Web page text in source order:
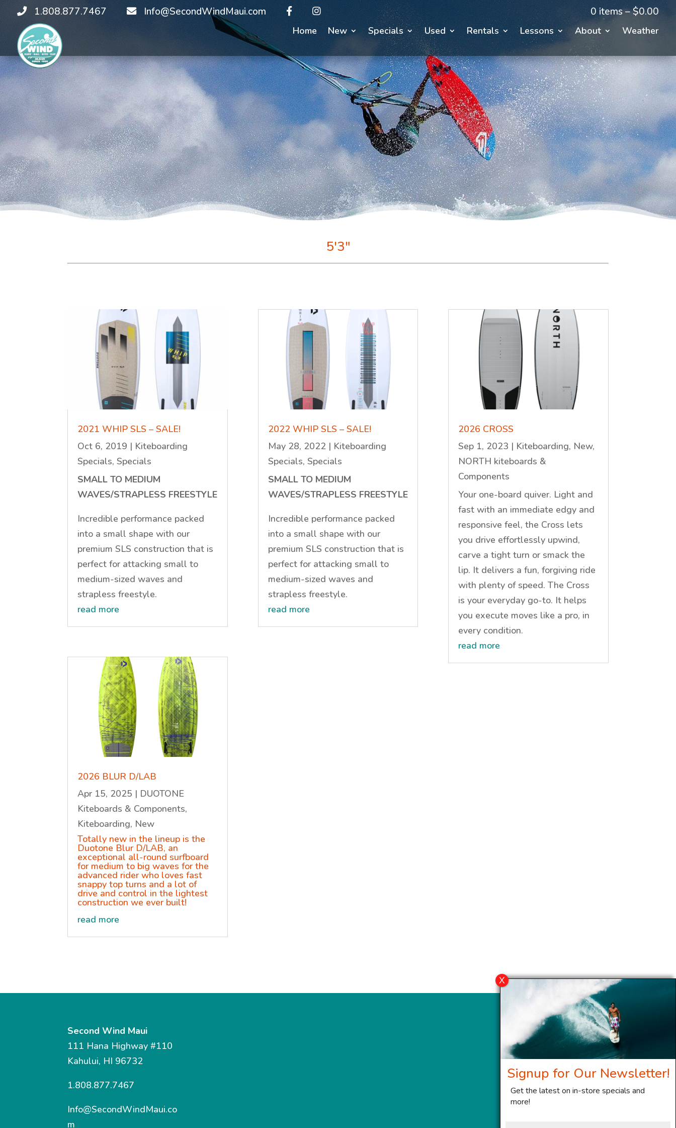
1.808.877.7467 Info@SecondWindMaui.com 0 items –$0.00
Home New Specials Used Rentals Lessons About Weather
5'3"
2021 WHIP SLS – SALE!
Oct 6, 2019 | Kiteboarding
Specials,Specials
SMALL TO MEDIUM
WAVES/STRAPLESS FREESTYLE
Incredible performance packed
into a small shape with our
premium SLS construction that is
perfect for attacking small to
medium-sized waves and
strapless freestyle.
read more
2026 BLUR D/LAB
Apr 15, 2025 | DUOTONE
Kiteboards & Components,
Kiteboarding, New
Totally new in the lineup is the
Duotone Blur D/LAB, an
exceptional all-round surfboard
for medium to big waves for the
advanced rider who loves fast
snappy top turns and a lot of
drive and control in the lightest
construction we ever built!
read more
2022 WHIP SLS – SALE!
May 28, 2022| Kiteboarding
Specials, Specials
SMALL TO MEDIUM
WAVES/STRAPLESS FREESTYLE
Incredible performance packed
into a small shape with our
premium SLS construction that is
perfect for attacking small to
medium-sized waves and
strapless freestyle.
read more
2026 CROSS
Sep 1, 2023 | Kiteboarding, New,
NORTH kiteboards &
Components
Your one-board quiver. Light and
fast with an immediate edgy and
responsive feel, the Cross lets
you drive effortlessly upwind,
carve a tight turn or smack the
lip. It delivers a fun, forgiving ride
with plenty of speed. The Cross
is your everyday go-to. It helps
you execute moves like a pro, in
every condition.
read more
Second Wind Maui
111 Hana Highway #110
Kahului, HI 96732
1.808.877.7467
Info@SecondWindMaui.co
m
Signup for Our Newsletter!
Get the latest on in-store specials and
more!